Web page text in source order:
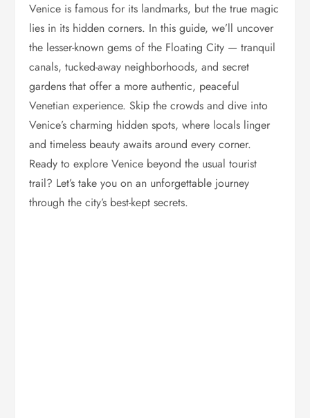
Venice is famous for its landmarks, but the true magic
lies in its hidden corners. In this guide, we’ll uncover
the lesser-known gems of the Floating City — tranquil
canals, tucked-away neighborhoods, and secret
gardens that offer a more authentic, peaceful
Venetian experience. Skip the crowds and dive into
Venice’s charming hidden spots, where locals linger
and timeless beauty awaits around every corner.
Ready to explore Venice beyond the usual tourist
trail? Let’s take you on an unforgettable journey
through the city’s best-kept secrets.